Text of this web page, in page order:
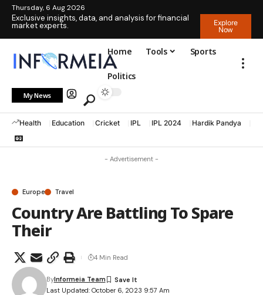
Thursday, 6 Aug 2026
Exclusive insights, data, and analysis for financial
market experts.
Explore
Now
Home Tools Sports
Politics
My News
Health Education Cricket IPL IPL 2024 Hardik Pandya
- Advertisement -
Europe Travel
Country Are Battling To Spare
Their
Last Updated: October 6, 2023 9:57 Am
ByInformeia Team
4 Min Read